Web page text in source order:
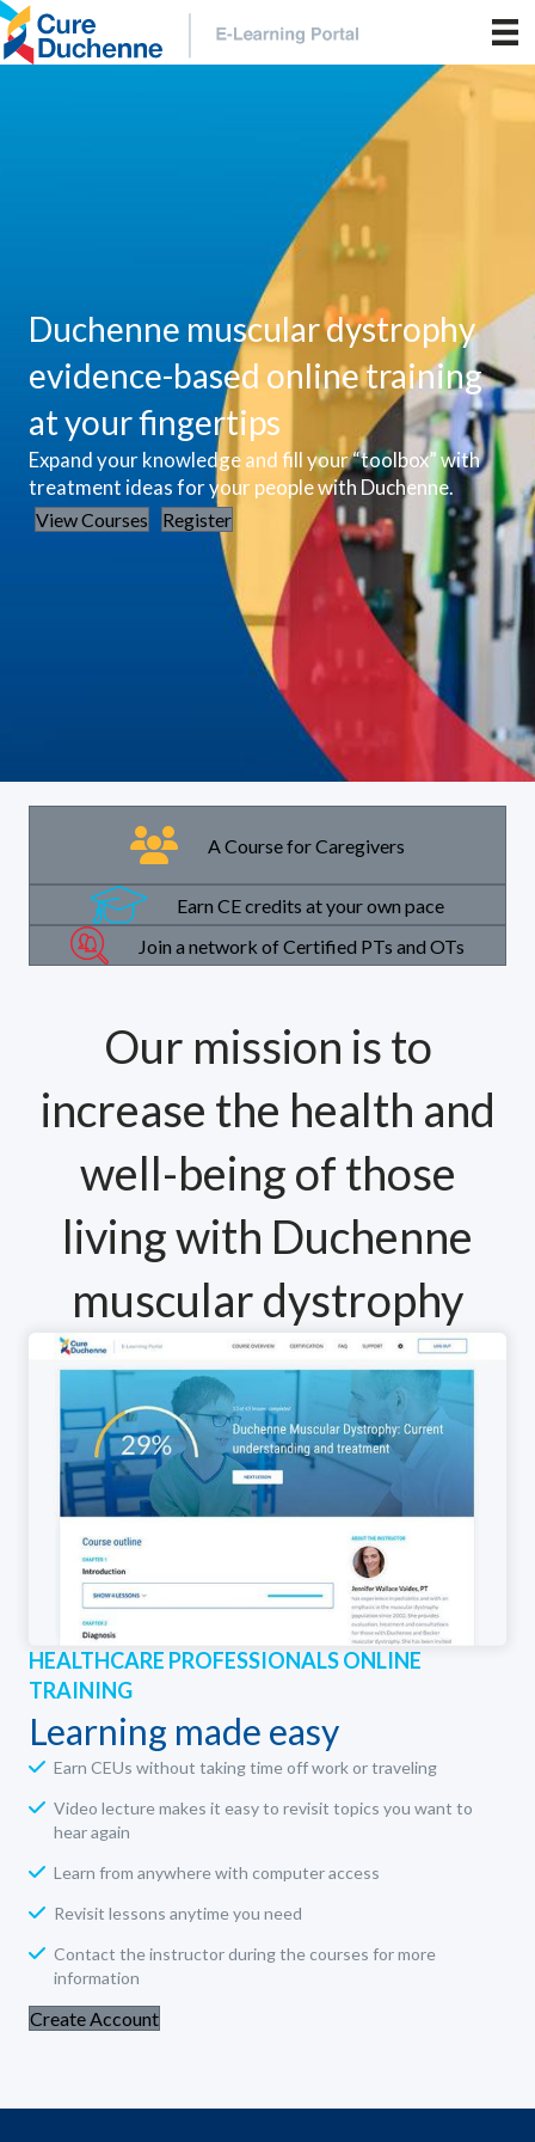
Duchenne muscular dystrophy
evidence-based online training
at your fingertips
Expand your knowledge and fill your “toolbox” with
treatment ideas for your people with Duchenne.
View Courses Register
A Course for Caregivers
Earn CE credits at your own pace
Join a network of Certified PTs and OTs
Our mission is to
increase the health and
well-being of those
living with Duchenne
muscular dystrophy
HEALTHCARE PROFESSIONALS ONLINE
TRAINING
Learning made easy
Earn CEUs without taking time off work or traveling
Video lecture makes it easy to revisit topics you want to
hear again
Learn from anywhere with computer access
Revisit lessons anytime you need
Contact the instructor during the courses for more
information
Create Account